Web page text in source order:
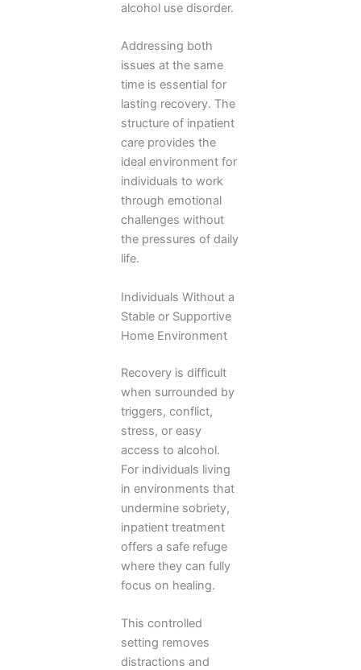
alcohol use disorder.
Addressing both
issues at the same
time is essential for
lasting recovery. The
structure of inpatient
care provides the
ideal environment for
individuals to work
through emotional
challenges without
the pressures of daily
life.
Individuals Without a
Stable or Supportive
Home Environment
Recovery is difficult
when surrounded by
triggers, conflict,
stress, or easy
access to alcohol.
For individuals living
in environments that
undermine sobriety,
inpatient treatment
offers a safe refuge
where they can fully
focus on healing.
This controlled
setting removes
distractions and